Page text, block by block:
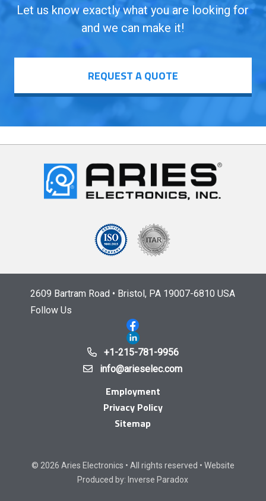
Let us know exactly what you are looking for
and we can make it!
REQUEST A QUOTE
2609 Bartram Road • Bristol, PA 19007-6810 USA
Follow Us
+1-215-781-9956
info@arieselec.com
Employment
Privacy Policy
Sitemap
© 2026 Aries Electronics • All rights reserved • Website
Produced by: Inverse Paradox